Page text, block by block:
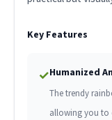
Key Features
✓Humanized
The trendy
allowing you to